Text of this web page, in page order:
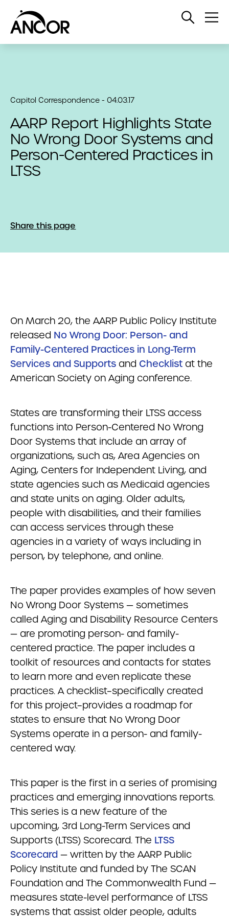
Open
Capitol Correspondence - 04.03.17
AARP Report Highlights State
No Wrong Door Systems and
Person-Centered Practices in
LTSS
Share this page
On March 20, the AARP Public Policy Institute
released No Wrong Door: Person- and
Family-Centered Practices in Long-Term
Services and Supports and Checklist at the
American Society on Aging conference.
States are transforming their LTSS access
functions into Person-Centered No Wrong
Door Systems that include an array of
organizations, such as, Area Agencies on
Aging, Centers for Independent Living, and
state agencies such as Medicaid agencies
and state units on aging. Older adults,
people with disabilities, and their families
can access services through these
agencies in a variety of ways including in
person, by telephone, and online.
The paper provides examples of how seven
No Wrong Door Systems — sometimes
called Aging and Disability Resource Centers
— are promoting person- and family-
centered practice. The paper includes a
toolkit of resources and contacts for states
to learn more and even replicate these
practices. A checklist–specifically created
for this project–provides a roadmap for
states to ensure that No Wrong Door
Systems operate in a person- and family-
centered way.
This paper is the first in a series of promising
practices and emerging innovations reports.
This series is a new feature of the
upcoming, 3rd Long-Term Services and
Supports (LTSS) Scorecard. The LTSS
Scorecard — written by the AARP Public
Policy Institute and funded by The SCAN
Foundation and The Commonwealth Fund —
measures state-level performance of LTSS
systems that assist older people, adults